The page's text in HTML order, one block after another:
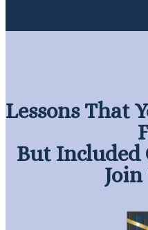
Lessons That
But Included
Join